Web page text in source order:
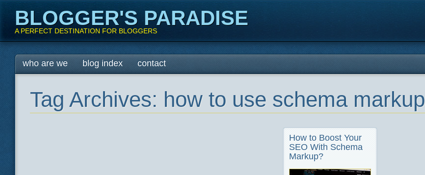
BLOGGER'S PARADISE
A PERFECT DESTINATION FOR BLOGGERS
Main menu
Skip
to
who are we blog index contact
Tag Archives: how to use schema
How to Boost Your
SEO With Schema
Markup?